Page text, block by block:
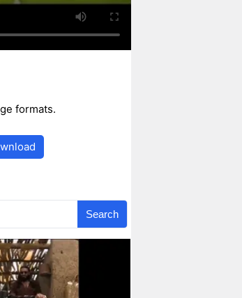
formats.
Search